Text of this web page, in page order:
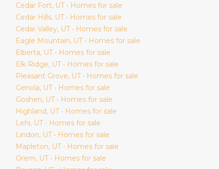
Cedar Fort, UT • Homes for sale
Cedar Hills, UT • Homes for sale
Cedar Valley, UT • Homes for sale
Eagle Mountain, UT • Homes for sale
Elberta, UT • Homes for sale
Elk Ridge, UT • Homes for sale
Pleasant Grove, UT • Homes for sale
Genola, UT • Homes for sale
Goshen, UT • Homes for sale
Highland, UT • Homes for sale
Lehi, UT • Homes for sale
Lindon, UT • Homes for sale
Mapleton, UT • Homes for sale
Orem, UT • Homes for sale